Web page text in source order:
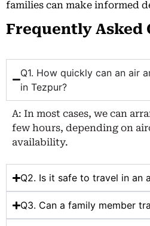
families can make informed
Frequently Asked
Q1. How quickly can an air
in Tezpur?
A: In most cases, we can
few hours, depending on
availability.
Q2. Is it safe to travel in an
Q3. Can a family member